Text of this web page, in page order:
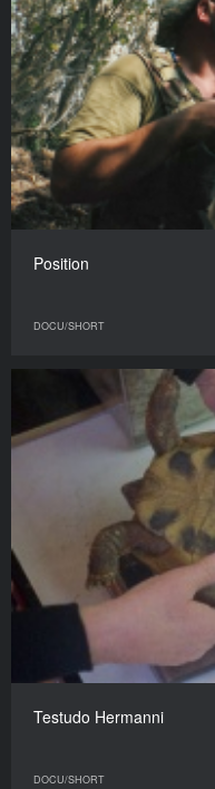
Position
DOCU/SHORT
Testudo Hermanni
DOCU/SHORT